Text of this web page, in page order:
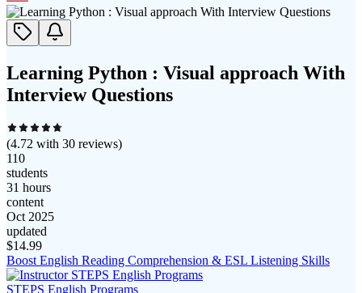
Learning Python : Visual approach With
Interview Questions
(4.72 with 30 reviews)
110
students
31 hours
content
Oct 2025
updated
$14.99
Boost English Reading Comprehension & ESL Listening Skills
STEPS English Programs